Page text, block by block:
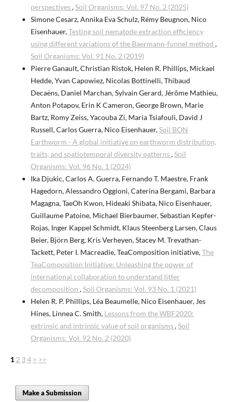
perspectives,Soil Organisms: Vol. 97 No. 2 (2025)
Simone Cesarz, Annika Eva Schulz, Rémy Beugnon, Nico
Eisenhauer,Testing soil nematode extraction efficiency
using different variations of the Baermann-funnel method ,
Soil Organisms: Vol. 91 No. 2 (2019)
Pierre Ganault, Christian Ristok, Helen R. Phillips, Mickael
Hedde, Yvan Capowiez, Nicolas Bottinelli, Thibaud
Decaëns, Daniel Marchan, Sylvain Gerard, Jérôme Mathieu,
Anton Potapov, Erin K Cameron, George Brown, Marie
Bartz, Romy Zeiss, Yacouba Zi, Maria Tsiafouli, David J
Russell, Carlos Guerra, Nico Eisenhauer,Soil BON
Earthworm - A global initiative on earthworm distribution,
traits, and spatiotemporal diversity patterns,Soil
Organisms: Vol. 96 No. 1 (2024)
Ika Djukic, Carlos A. Guerra, Fernando T. Maestre, Frank
Hagedorn, Alessandro Oggioni, Caterina Bergami, Barbara
Magagna, TaeOh Kwon, Hideaki Shibata, Nico Eisenhauer,
Guillaume Patoine, Michael Bierbaumer, Sebastian Kepfer-
Rojas, Inger Kappel Schmidt, Klaus Steenberg Larsen, Claus
Beier, Björn Berg, Kris Verheyen, Stacey M. Trevathan-
Tackett, Peter I. Macreadie, TeaComposition initiative,The
TeaComposition Initiative: Unleashing the power of
international collaboration to understand litter
decomposition ,Soil Organisms: Vol. 93 No. 1 (2021)
Helen R. P. Phillips, Léa Beaumelle, Nico Eisenhauer, Jes
Hines, Linnea C. Smith, Lessons from the WBF2020:
extrinsic and intrinsic value of soil organisms,Soil
Organisms: Vol. 92 No. 2 (2020)
1 2 34 > >>
Make a Submission